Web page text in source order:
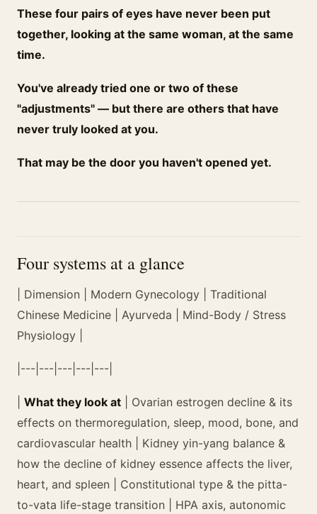
These four pairs of eyes have never been put
together, looking at the same woman, at the same
time.
You've already tried one or two of these
"adjustments" — but there are others that have
never truly looked at you.
That may be the door you haven't opened yet.
Four systems at a glance
| Dimension | Modern Gynecology | Traditional
Chinese Medicine | Ayurveda | Mind-Body / Stress
Physiology |
|---|---|---|---|---|
What they look at | Ovarian estrogen decline & its
effects on thermoregulation, sleep, mood, bone, and
cardiovascular health | Kidney yin-yang balance &
how the decline of kidney essence affects the liver,
heart, and spleen | Constitutional type & the pitta-
to-vata life-stage transition | HPA axis, autonomic